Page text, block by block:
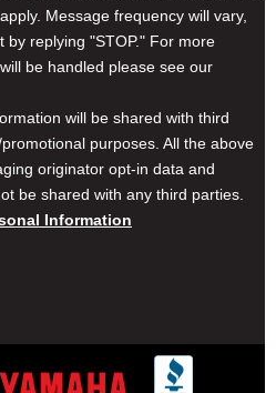
Message frequency will vary,
by replying "STOP." For more
be handled please see our
will be shared with third
purposes. All the above
originator opt-in data and
be shared with any third parties.
Information